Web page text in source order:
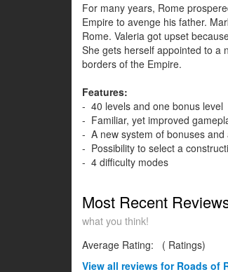
For many years, Rome
Empire to avenge his father.
Rome. Valeria got upset
She gets herself appointed to a
borders of the Empire.
Features:
- 40 levels and one bonus level
- Familiar, yet improved
- A new system of bonuses and
- Possibility to select a
- 4 difficulty modes
Most Recent
what you think!
Average Rating:
( Ratings)
View all reviews for Roads of